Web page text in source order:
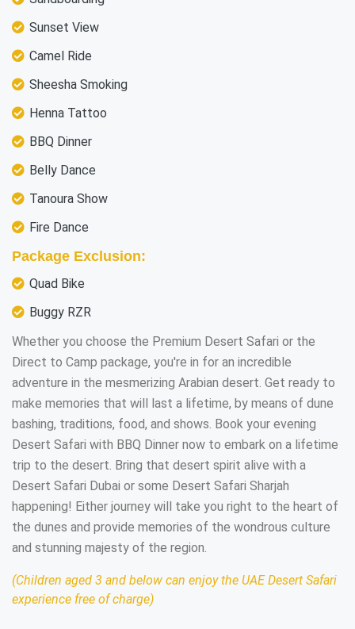
Sunset View
Camel Ride
Sheesha Smoking
Henna Tattoo
BBQ Dinner
Belly Dance
Tanoura Show
Fire Dance
Package Exclusion:
Quad Bike
Buggy RZR
Whether you choose the Premium Desert Safari or the
Direct to Camp package, you're in for an incredible
adventure in the mesmerizing Arabian desert. Get ready to
make memories that will last a lifetime, by means of dune
bashing, traditions, food, and shows. Book your evening
Desert Safari with BBQ Dinner now to embark on a lifetime
trip to the desert. Bring that desert spirit alive with a
Desert Safari Dubai or some Desert Safari Sharjah
happening! Either journey will take you right to the heart of
the dunes and provide memories of the wondrous culture
and stunning majesty of the region.
(Children aged 3 and below can enjoy the UAE Desert Safari
experience free of charge)